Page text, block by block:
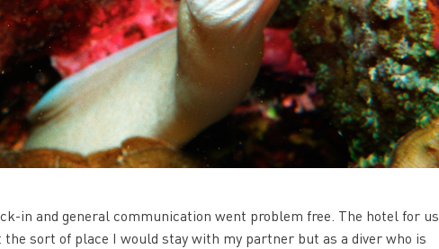
in and general communication went problem free. The hotel for us
sort of place I would stay with my partner but as a diver who is